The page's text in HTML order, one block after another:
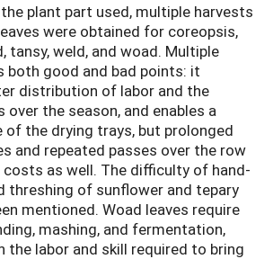
plant part used, multiple harvests
were obtained for coreopsis,
tansy, weld, and woad. Multiple
both good and bad points: it
distribution of labor and the
over the season, and enables a
of the drying trays, but prolonged
and repeated passes over the row
costs as well. The difficulty of hand-
threshing of sunflower and tepary
mentioned. Woad leaves require
mashing, and fermentation,
the labor and skill required to bring